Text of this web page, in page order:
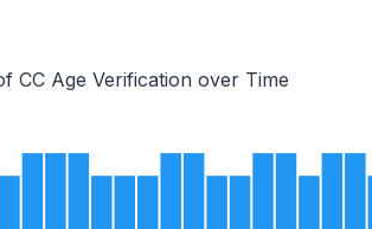
CC Age Verification over Time